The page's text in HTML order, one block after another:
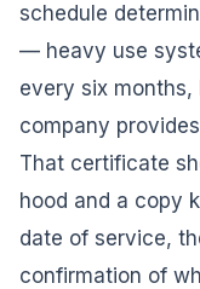
schedule
— heavy use
every six months,
company
That certificate
hood and a copy
date of service,
confirmation of